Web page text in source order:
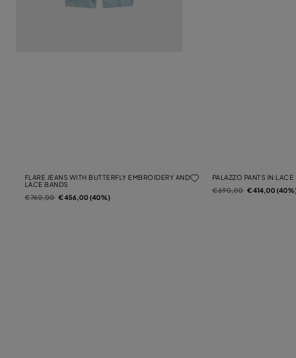
FLARE JEANS WITH BUTTERFLY EMBROIDERY AND
LACE BANDS
Price reduced from
€ 760,00to€ 456,00 (40%)
PALAZZO PANTS IN LACE
Price reduced from
€ 690,00to€ 414,00